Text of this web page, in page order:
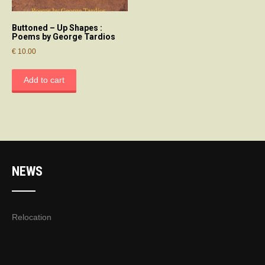
Buttoned – Up Shapes :
Poems by George Tardios
€ 10.00
Add to cart
NEWS
Relocation